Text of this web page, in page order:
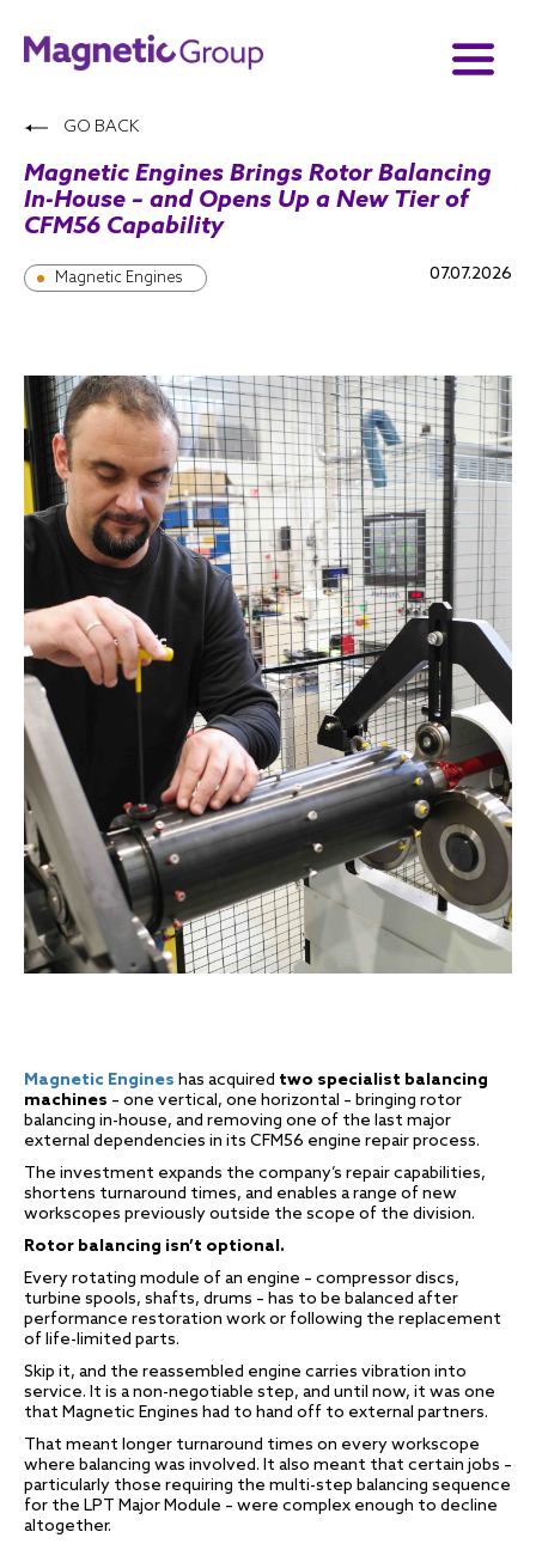
GO BACK
Magnetic Engines Brings Rotor Balancing
In-House – and Opens Up a New Tier of
CFM56 Capability
Magnetic Engines 07.07.2026
Magnetic Engines has acquired two specialist balancing
machines – one vertical, one horizontal – bringing rotor
balancing in-house, and removing one of the last major
external dependencies in its CFM56 engine repair process.
The investment expands the company’s repair capabilities,
shortens turnaround times, and enables a range of new
workscopes previously outside the scope of the division.
Rotor balancing isn’t optional.
Every rotating module of an engine – compressor discs,
turbine spools, shafts, drums – has to be balanced after
performance restoration work or following the replacement
of life-limited parts.
Skip it, and the reassembled engine carries vibration into
service. It is a non-negotiable step, and until now, it was one
that Magnetic Engines had to hand off to external partners.
That meant longer turnaround times on every workscope
where balancing was involved. It also meant that certain jobs –
particularly those requiring the multi-step balancing sequence
for the LPT Major Module – were complex enough to decline
altogether.